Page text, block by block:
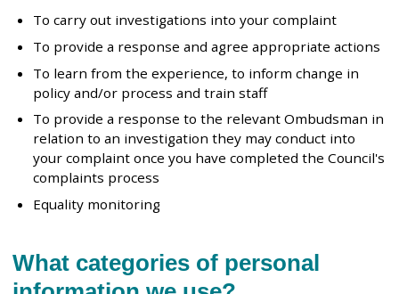
To carry out investigations into your complaint
To provide a response and agree appropriate actions
To learn from the experience, to inform change in
policy and/or process and train staff
To provide a response to the relevant Ombudsman in
relation to an investigation they may conduct into
your complaint once you have completed the Council's
complaints process
Equality monitoring
What categories of personal